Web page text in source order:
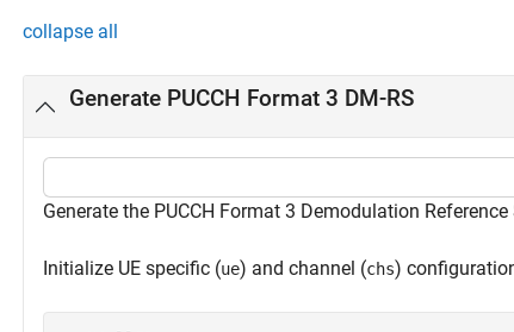
collapse all
Generate PUCCH Format 3 DM-RS
Generate the PUCCH Format 3 Demodulation
Initialize UE specific (ue) and channel (chs)